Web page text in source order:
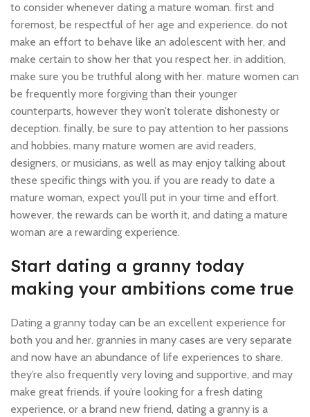
to consider whenever dating a mature woman. first and
foremost, be respectful of her age and experience. do not
make an effort to behave like an adolescent with her, and
make certain to show her that you respect her. in addition,
make sure you be truthful along with her. mature women can
be frequently more forgiving than their younger
counterparts, however they won’t tolerate dishonesty or
deception. finally, be sure to pay attention to her passions
and hobbies. many mature women are avid readers,
designers, or musicians, as well as may enjoy talking about
these specific things with you. if you are ready to date a
mature woman, expect you’ll put in your time and effort.
however, the rewards can be worth it, and dating a mature
woman are a rewarding experience.
Start dating a granny today
making your ambitions come true
Dating a granny today can be an excellent experience for
both you and her. grannies in many cases are very separate
and now have an abundance of life experiences to share.
they’re also frequently very loving and supportive, and may
make great friends. if you’re looking for a fresh dating
experience, or a brand new friend, dating a granny is a